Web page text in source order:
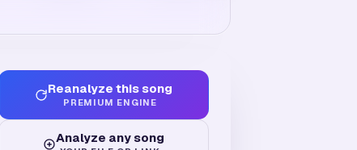
Reanalyze this song
PREMIUM ENGINE
Analyze any song